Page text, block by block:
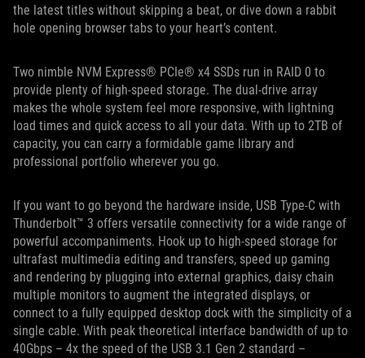
the latest titles without skipping a beat, or dive down a rabbit
hole opening browser tabs to your heart’s content.
Two nimble NVM Express® PCIe® x4 SSDs run in RAID 0 to
provide plenty of high-speed storage. The dual-drive array
makes the whole system feel more responsive, with lightning
load times and quick access to all your data. With up to 2TB of
capacity, you can carry a formidable game library and
professional portfolio wherever you go.
If you want to go beyond the hardware inside, USB Type-C with
Thunderbolt™ 3 offers versatile connectivity for a wide range of
powerful accompaniments. Hook up to high-speed storage for
ultrafast multimedia editing and transfers, speed up gaming
and rendering by plugging into external graphics, daisy chain
multiple monitors to augment the integrated displays, or
connect to a fully equipped desktop dock with the simplicity of a
single cable. With peak theoretical interface bandwidth of up to
40Gbps – 4x the speed of the USB 3.1 Gen 2 standard –